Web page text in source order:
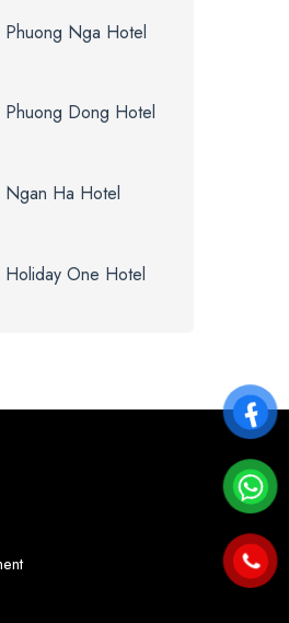
Phuong Nga Hotel
Phuong Dong Hotel
Ngan Ha Hotel
Holiday One Hotel